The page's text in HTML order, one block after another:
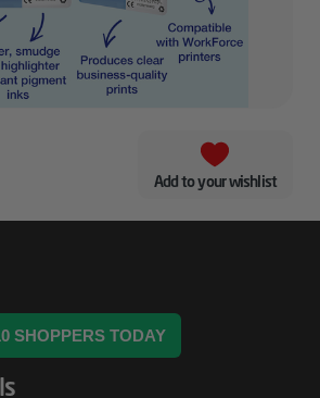
Add to your wishlist
SHOPPERS TODAY